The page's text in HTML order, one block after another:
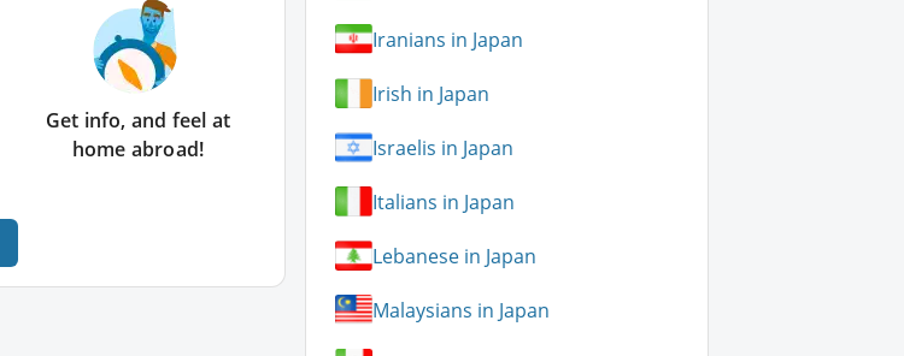
Get info, and feel at
home abroad!
Iranians in Japan
Irish in Japan
Israelis in Japan
Italians in Japan
Lebanese in Japan
Malaysians in Japan